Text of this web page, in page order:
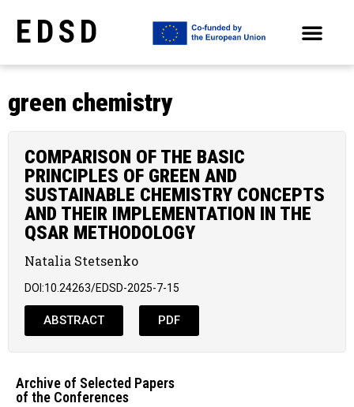
EDSD
green chemistry
COMPARISON OF THE BASIC
PRINCIPLES OF GREEN AND
SUSTAINABLE CHEMISTRY CONCEPTS
AND THEIR IMPLEMENTATION IN THE
QSAR METHODOLOGY
Natalia Stetsenko
DOI:10.24263/EDSD-2025-7-15
ABSTRACT PDF
Archive of Selected Papers
of the Conferences